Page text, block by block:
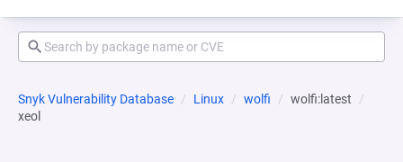
Snyk Vulnerability Database Linux wolfi
wolfi:latest
xeol